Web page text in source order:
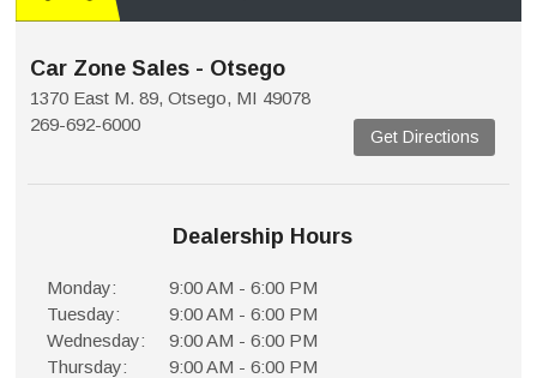
Car Zone Sales - Otsego
1370 East M. 89, Otsego, MI 49078
269-692-6000
Get Directions
Dealership Hours
Monday:
9:00 AM - 6:00 PM
Tuesday:
9:00 AM - 6:00 PM
Wednesday:
9:00 AM - 6:00 PM
Thursday:
9:00 AM - 6:00 PM